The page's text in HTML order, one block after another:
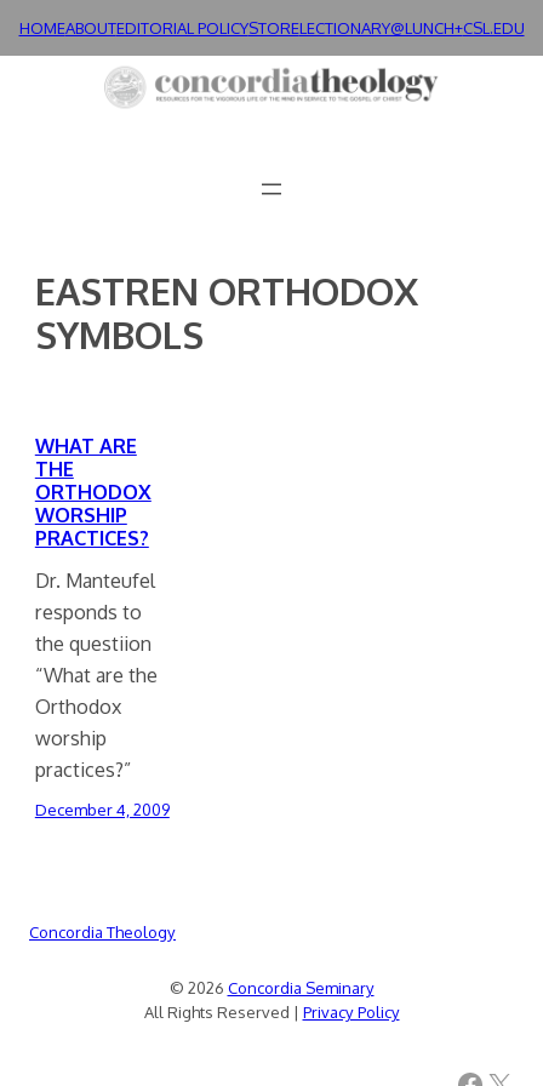
HOMEABOUTEDITORIAL POLICYSTORELECTIONARY@LUNCH+CSL.EDU
EASTREN ORTHODOX
SYMBOLS
WHAT ARE
THE
ORTHODOX
WORSHIP
PRACTICES?
Dr. Manteufel
responds to
the questiion
“What are the
Orthodox
worship
practices?”
December 4, 2009
Concordia Theology
© 2026 Concordia Seminary
All Rights Reserved | Privacy Policy